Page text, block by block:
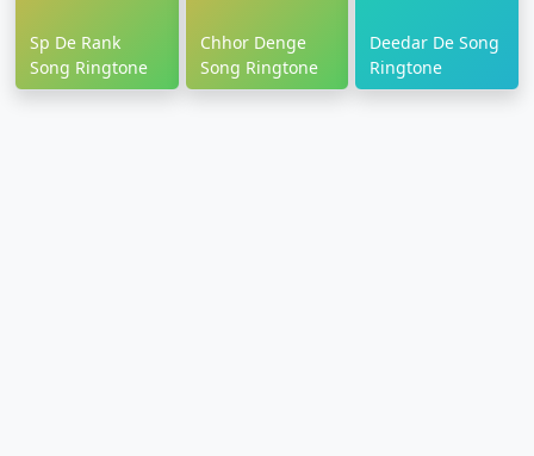
Sp De Rank
Song Ringtone
Chhor Denge
Song Ringtone
Deedar De Song
Ringtone